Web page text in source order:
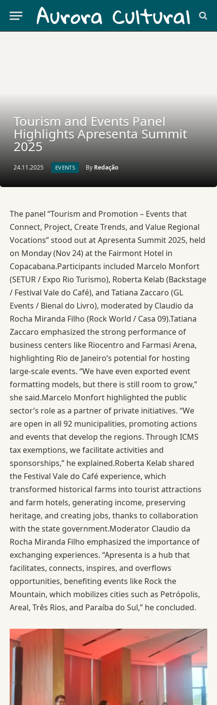
Tourism and Events Panel
Highlights Apresenta Summit
2025
24.11.2025 EVENTS By Redação
The panel “Tourism and Promotion – Events that
Connect, Project, Create Trends, and Value Regional
Vocations” stood out at Apresenta Summit 2025, held
on Monday (Nov 24) at the Fairmont Hotel in
Copacabana.Participants included Marcelo Monfort
(SETUR / Expo Rio Turismo), Roberta Kelab (Backstage
/ Festival Vale do Café), and Tatiana Zaccaro (GL
Events / Bienal do Livro), moderated by Claudio da
Rocha Miranda Filho (Rock World / Casa 09).Tatiana
Zaccaro emphasized the strong performance of
business centers like Riocentro and Farmasi Arena,
highlighting Rio de Janeiro’s potential for hosting
large-scale events. “We have even exported event
formatting models, but there is still room to grow,”
she said.Marcelo Monfort highlighted the public
sector’s role as a partner of private initiatives. “We
are open in all 92 municipalities, promoting actions
and events that develop the regions. Through ICMS
tax exemptions, we facilitate activities and
sponsorships,” he explained.Roberta Kelab shared
the Festival Vale do Café experience, which
transformed historical farms into tourist attractions
and farm hotels, generating income, preserving
heritage, and creating jobs, thanks to collaboration
with the state government.Moderator Claudio da
Rocha Miranda Filho emphasized the importance of
exchanging experiences. “Apresenta is a hub that
facilitates, connects, inspires, and overflows
opportunities, benefiting events like Rock the
Mountain, which mobilizes cities such as Petrópolis,
Areal, Três Rios, and Paraíba do Sul,” he concluded.